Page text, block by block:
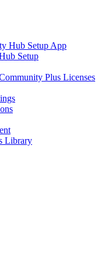
Hub Setup App
Setup
Plus Licenses
Library